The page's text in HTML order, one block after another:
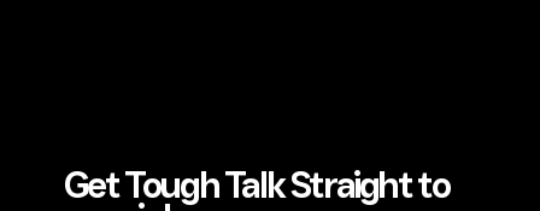
Get Tough Talk Straight to